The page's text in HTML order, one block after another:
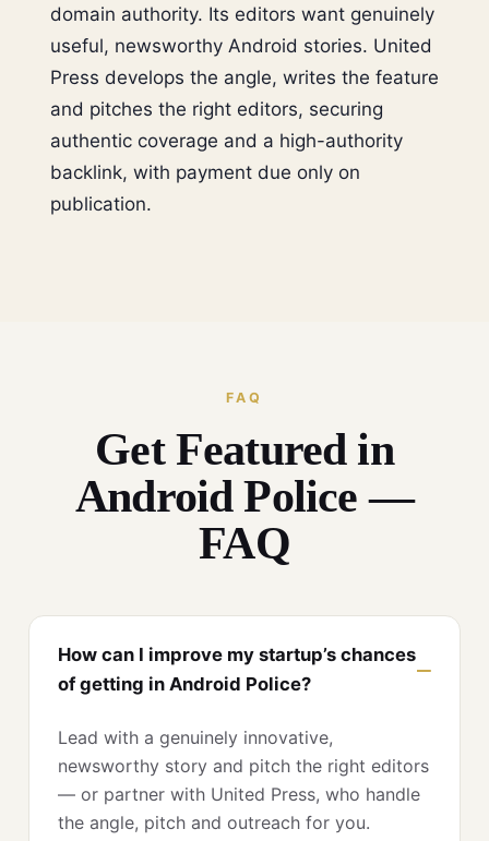
domain authority. Its editors want genuinely
useful, newsworthy Android stories. United
Press develops the angle, writes the feature
and pitches the right editors, securing
authentic coverage and a high-authority
backlink, with payment due only on
publication.
FAQ
Get Featured in
Android Police —
FAQ
How can I improve my startup’s chances
of getting in Android Police?
Lead with a genuinely innovative,
newsworthy story and pitch the right editors
— or partner with United Press, who handle
the angle, pitch and outreach for you.